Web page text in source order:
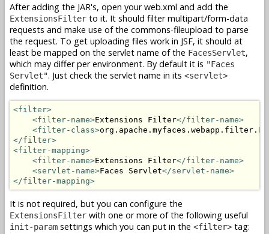
After adding the JAR's, open your web.xml and add the
ExtensionsFilter to it. It should filter multipart/form-data
requests and make use of the commons-fileupload to parse
the request. To get uploading files work in JSF, it should at
least be mapped on the servlet name of the FacesServlet,
which may differ per environment. By default it is "Faces
Servlet". Just check the servlet name in its <servlet>
definition.
<filter>
<filter-name>Extensions Filter</filter-name>
<filter-class>
</filter>
<filter-mapping>
<filter-name>Extensions Filter</filter-name>
<servlet-name>Faces Servlet</servlet-name>
</filter-mapping>
It is not required, but you can configure the
ExtensionsFilter with one or more of the following useful
init-param settings which you can put in the <filter> tag: